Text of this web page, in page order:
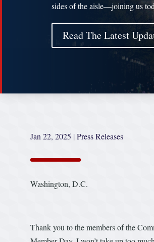
sides of the aisle—joining us
Read The Latest
Jan 22, 2025 |Press Releases
Washington, D.C.
Thank you to the members of the